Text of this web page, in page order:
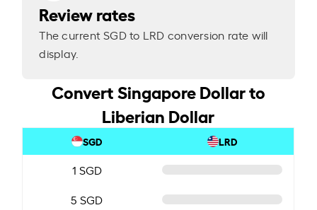
Review rates
The current SGD to LRD conversion rate will
display.
Convert Singapore Dollar to
Liberian Dollar
SGD LRD
1 SGD
5 SGD